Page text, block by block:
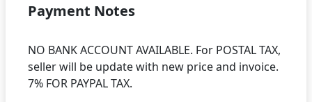
Payment Notes
NO BANK ACCOUNT AVAILABLE. For POSTAL TAX,
seller will be update with new price and invoice.